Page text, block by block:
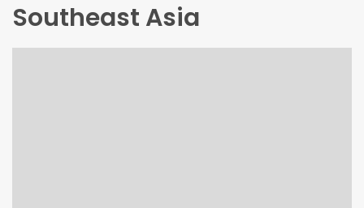
Southeast Asia